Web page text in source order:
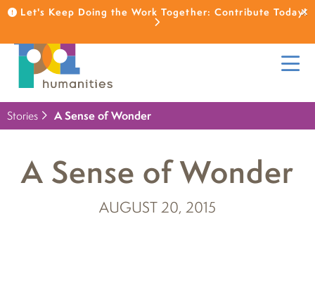
Let's Keep Doing the Work Together: Contribute Today!
Stories A Sense of Wonder
A Sense of Wonder
AUGUST 20, 2015